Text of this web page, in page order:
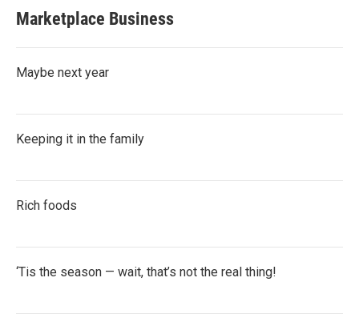
Marketplace Business
Maybe next year
Keeping it in the family
Rich foods
‘Tis the season — wait, that’s not the real thing!